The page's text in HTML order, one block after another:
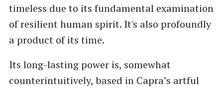
timeless due to its fundamental examination
of resilient human spirit. It's also profoundly
a product of its time.
Its long-lasting power is, somewhat
counterintuitively, based in Capra’s artful